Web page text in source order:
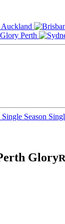
Auckland
Perth
Single Season
Glory